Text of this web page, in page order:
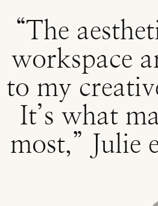
“The
workspace
to my
It’s what
most,” Julie